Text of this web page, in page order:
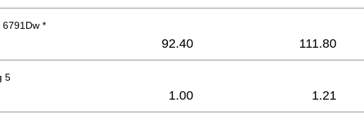
6791Dw *
92.40 111.80
5
1.00 1.21